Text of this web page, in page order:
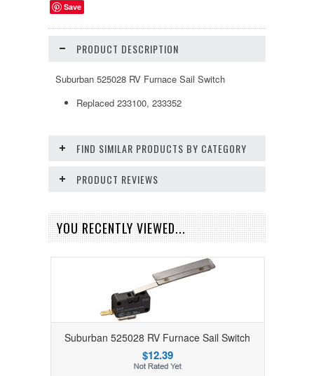
Save
PRODUCT DESCRIPTION
Suburban 525028 RV Furnace Sail Switch
Replaced 233100, 233352
FIND SIMILAR PRODUCTS BY CATEGORY
PRODUCT REVIEWS
YOU RECENTLY VIEWED...
Suburban 525028 RV Furnace Sail Switch
$12.39